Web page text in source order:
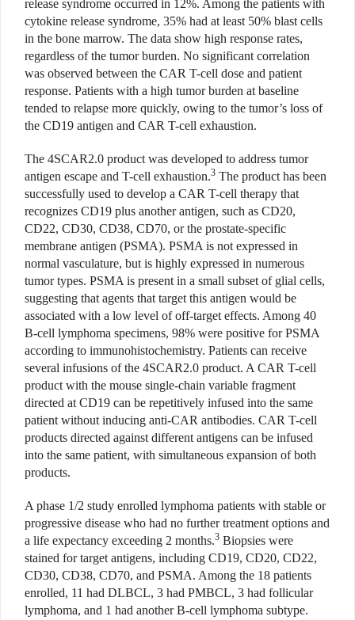
release syndrome occurred in 12%. Among the patients with
cytokine release syndrome, 35% had at least 50% blast cells
in the bone marrow. The data show high response rates,
regardless of the tumor burden. No significant correlation
was observed between the CAR T-cell dose and patient
response. Patients with a high tumor burden at baseline
tended to relapse more quickly, owing to the tumor’s loss of
the CD19 antigen and CAR T-cell exhaustion.
The 4SCAR2.0 product was developed to address tumor
antigen escape and T-cell exhaustion.3 The product has been
successfully used to develop a CAR T-cell therapy that
recognizes CD19 plus another antigen, such as CD20,
CD22, CD30, CD38, CD70, or the prostate-specific
membrane antigen (PSMA). PSMA is not expressed in
normal vasculature, but is highly expressed in numerous
tumor types. PSMA is present in a small subset of glial cells,
suggesting that agents that target this antigen would be
associated with a low level of off-target effects. Among 40
B-cell lymphoma specimens, 98% were positive for PSMA
according to immunohistochemistry. Patients can receive
several infusions of the 4SCAR2.0 product. A CAR T-cell
product with the mouse single-chain variable fragment
directed at CD19 can be repetitively infused into the same
patient without inducing anti-CAR antibodies. CAR T-cell
products directed against different antigens can be infused
into the same patient, with simultaneous expansion of both
products.
A phase 1/2 study enrolled lymphoma patients with stable or
progressive disease who had no further treatment options and
a life expectancy exceeding 2 months.3 Biopsies were
stained for target antigens, including CD19, CD20, CD22,
CD30, CD38, CD70, and PSMA. Among the 18 patients
enrolled, 11 had DLBCL, 3 had PMBCL, 3 had follicular
lymphoma, and 1 had another B-cell lymphoma subtype.